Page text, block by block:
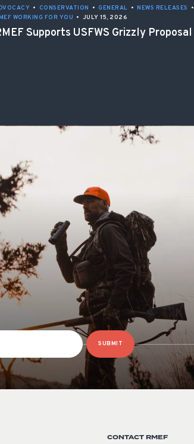
• CONSERVATION • GENERAL • NEWS RELEASES
•
WORKING FOR YOU • JULY 15, 2026
Supports USFWS Grizzly Proposal
SUBMIT
CONTACT RMEF